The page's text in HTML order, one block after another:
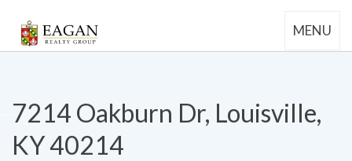
MENU
7214 Oakburn Dr, Louisville,
KY 40214